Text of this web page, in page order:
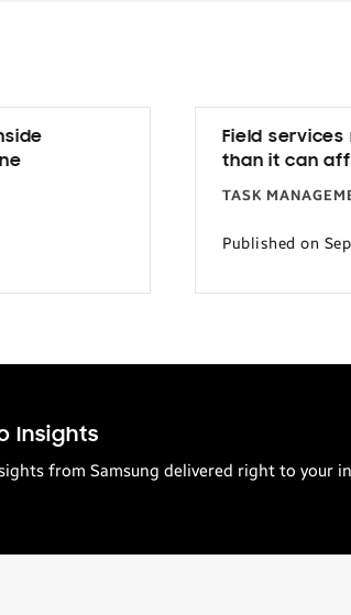
Field
than it can
TASK
Published on
Insights
from Samsung delivered right to your